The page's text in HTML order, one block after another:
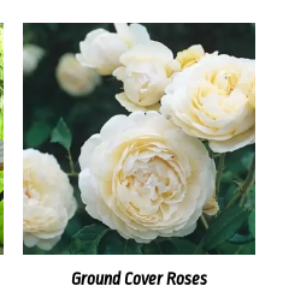
Ground Cover Roses